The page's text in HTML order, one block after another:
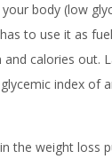
body (low
to use it as
calories out.
index of
weight loss